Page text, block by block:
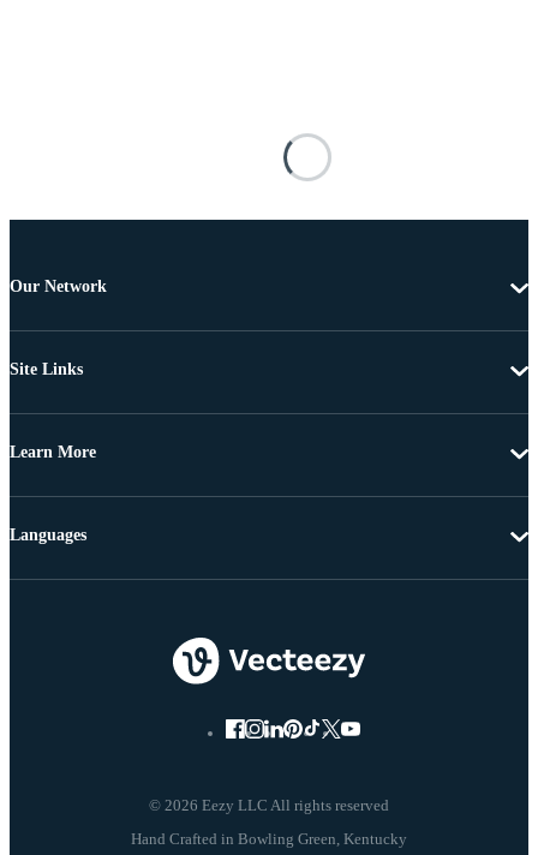
Our Network
Site Links
Learn More
© 2026 Eezy LLC All rights reserved
Languages